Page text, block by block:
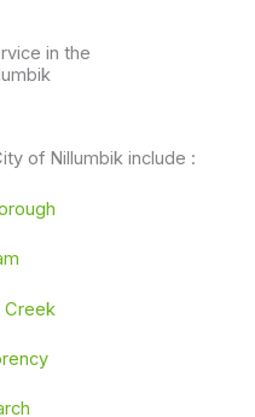
in the
of Nillumbik include :
Creek